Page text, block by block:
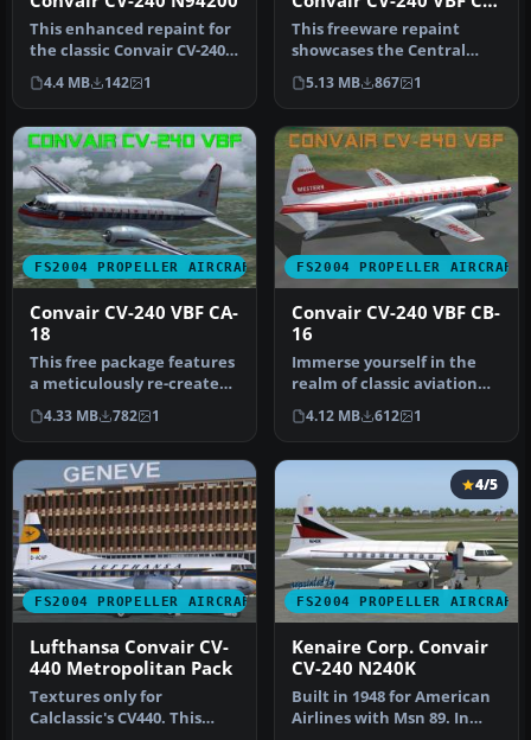
This enhanced repaint for
the classic Convair CV-240
brings American Airlines…
4.4 MB 142 1
18
This freeware repaint
showcases the Central
Airlines Convair CV-240
(VBF CA-1…
5.13 MB 867 1
FS2004 PROPELLER AIRCRAFT
Convair CV-240 VBF CA-
18
This free package features
a meticulously re-created
early twin-prop airliner…
4.33 MB 782 1
FS2004 PROPELLER AIRCRAFT
Convair CV-240 VBF CB-
16
Immerse yourself in the
realm of classic aviation
with this freeware
package …
4.12 MB 612 1
FS2004 PROPELLER AIRCRAFT
Lufthansa Convair CV-
440 Metropolitan Pack
Textures only for
Calclassic's CV440. This
FS2004 PROPELLER AIRCRAFT
4/5
Kenaire Corp. Convair
CV-240 N240K
Built in 1948 for American
Airlines with Msn 89. In